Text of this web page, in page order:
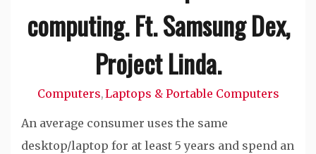
computing. Ft. Samsung Dex,
Project Linda.
Computers,Laptops & Portable Computers
An average consumer uses the same
desktop/laptop for at least 5 years and spend an